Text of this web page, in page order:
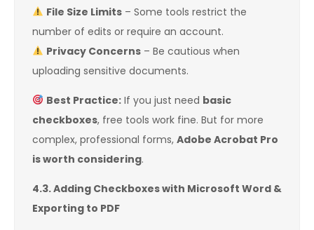
File Size Limits– Some tools restrict the
number of edits or require an account.
Privacy Concerns– Be cautious when
uploading sensitive documents.
Best Practice:If you just need basic
checkboxes, free tools work fine. But for more
complex, professional forms, Adobe Acrobat Pro
is worth considering.
4.3. Adding Checkboxes with Microsoft Word &
Exporting to PDF